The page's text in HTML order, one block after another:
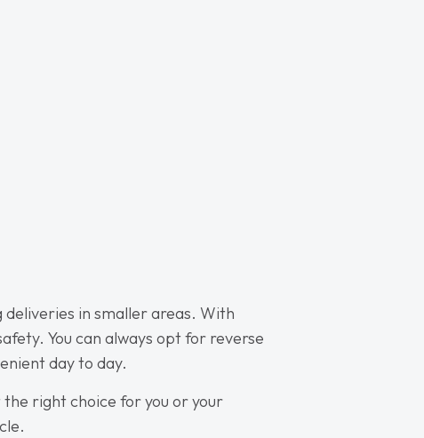
in smaller areas. With
You can always opt for reverse
day to day.
right choice for you or your